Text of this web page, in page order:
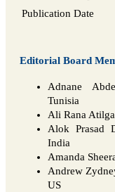
Publication Date
Editorial Board
Adnane
Tunisia
Ali Rana
Alok Prasad
India
Amanda
Andrew
US